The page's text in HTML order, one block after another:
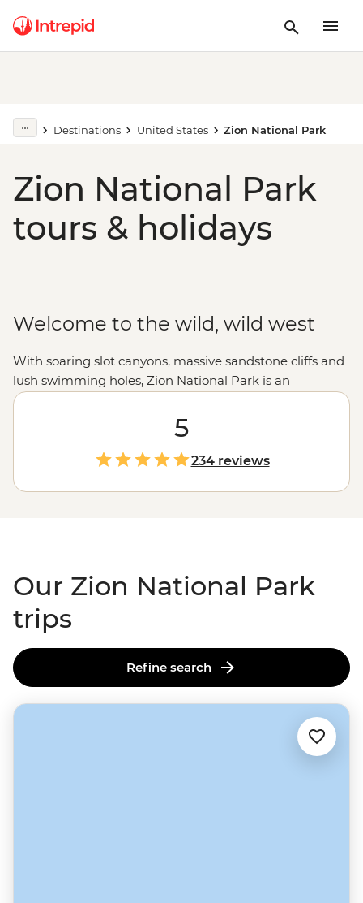
Destinations United States Zion National Park
Zion National Park
tours & holidays
Welcome to the wild, wild west
With soaring slot canyons, massive sandstone cliffs and
lush swimming holes, Zion National Park is an
adventurer’s oasis. Join your local guide to hit new
hiking trails
the cool waters of the Virgin River Narrows and
experience the beauty of Emerald Pools. Whether you
want to camp in the heart of the action, experience
Southwestern hospitality at a Zion ranch stay or explore
5
234 reviews
Our Zion National Park
trips
Refine search